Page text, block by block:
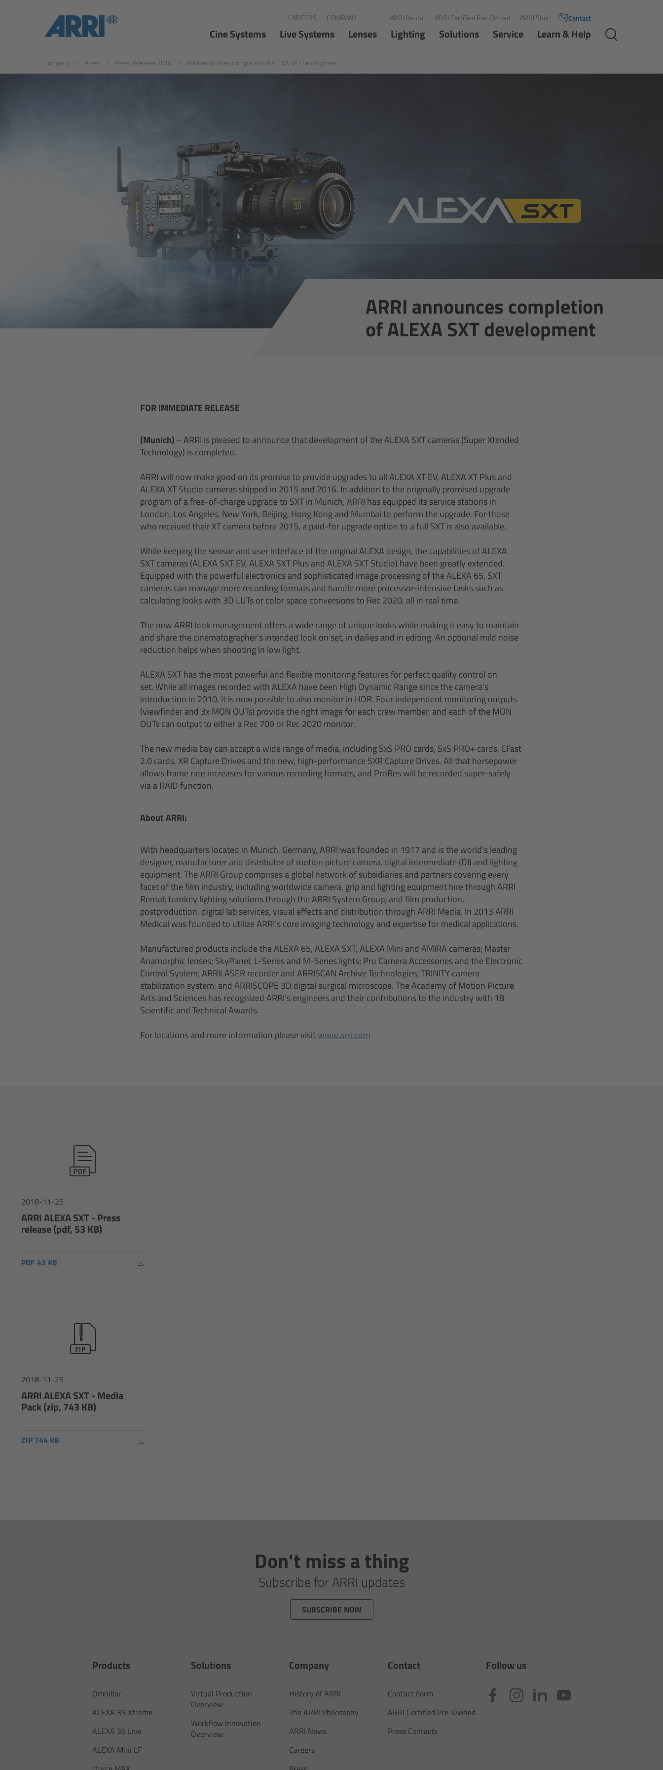
CAREERS COMPANY ARRI Rental ARRI Certified Pre-Owned ARRI Shop Contact
Cine Systems Live Systems Lenses Lighting Solutions Service Learn & Help
Company Press Press Releases 2016 ARRI announces completion of ALEXA SXT development
ARRI announces completion
of ALEXA SXT development
FOR IMMEDIATE RELEASE
(Munich)– ARRI is pleased to announce that development of the ALEXA SXT cameras (Super Xtended
Technology) is completed.
ARRI will now make good on its promise to provide upgrades to all ALEXA XT EV, ALEXA XT Plus and
ALEXA XT Studio cameras shipped in 2015 and 2016. In addition to the originally promised upgrade
program of a free-of-charge upgrade to SXT in Munich, ARRI has equipped its service stations in
London, Los Angeles, New York, Beijing, Hong Kong and Mumbai to perform the upgrade. For those
who received their XT camera before 2015, a paid-for upgrade option to a full SXT is also available.
While keeping the sensor and user interface of the original ALEXA design, the capabilities of ALEXA
SXT cameras (ALEXA SXT EV, ALEXA SXT Plus and ALEXA SXT Studio) have been greatly extended.
Equipped with the powerful electronics and sophisticated image processing of the ALEXA 65, SXT
cameras can manage more recording formats and handle more processor-intensive tasks such as
calculating looks with 3D LUTs or color space conversions to Rec 2020, all in real time.
The new ARRI look management offers a wide range of unique looks while making it easy to maintain
and share the cinematographer's intended look on set, in dailies and in editing. An optional mild noise
reduction helps when shooting in low light.
ALEXA SXT has the most powerful and flexible monitoring features for perfect quality control on
set. While all images recorded with ALEXA have been High Dynamic Range since the camera's
introduction in 2010, it is now possible to also monitor in HDR. Four independent monitoring outputs
(viewfinder and 3x MON OUTs) provide the right image for each crew member, and each of the MON
OUTs can output to either a Rec 709 or Rec 2020 monitor.
The new media bay can accept a wide range of media, including SxS PRO cards, SxS PRO+ cards, CFast
2.0 cards, XR Capture Drives and the new, high-performance SXR Capture Drives. All that horsepower
allows frame rate increases for various recording formats, and ProRes will be recorded super-safely
via a RAID function.
About ARRI:
With headquarters located in Munich, Germany, ARRI was founded in 1917 and is the world's leading
designer, manufacturer and distributor of motion picture camera, digital intermediate (DI) and lighting
equipment. The ARRI Group comprises a global network of subsidiaries and partners covering every
facet of the film industry, including worldwide camera, grip and lighting equipment hire through ARRI
Rental; turnkey lighting solutions through the ARRI System Group; and film production,
postproduction, digital lab services, visual effects and distribution through ARRI Media. In 2013 ARRI
Medical was founded to utilize ARRI’s core imaging technology and expertise for medical applications.
Manufactured products include the ALEXA 65, ALEXA SXT, ALEXA Mini and AMIRA cameras; Master
Anamorphic lenses; SkyPanel, L-Series and M-Series lights; Pro Camera Accessories and the Electronic
Control System; ARRILASER recorder and ARRISCAN Archive Technologies; TRINITY camera
stabilization system; and ARRISCOPE 3D digital surgical microscope. The Academy of Motion Picture
Arts and Sciences has recognized ARRI’s engineers and their contributions to the industry with 18
Scientific and Technical Awards.
For locations and more information please visitwww.arri.com
2018-11-25
ARRI ALEXA SXT - Press
release (pdf, 53 KB)
PDF 43 KB
2018-11-25
ARRI ALEXA SXT - Media
Pack (zip, 743 KB)
ZIP 744 KB
Don't miss a thing
Subscribe for ARRI updates
SUBSCRIBE NOW
Products
Omnibar
ALEXA 35 Xtreme
ALEXA 35 Live
ALEXA Mini LF
Solutions
Virtual Production
Overview
Workflow Innovation
Overview
Company
History of ARRI
The ARRI Philosophy
ARRI News
Careers
Contact
Contact Form
ARRI Certified Pre-Owned
Press Contacts
Follow us